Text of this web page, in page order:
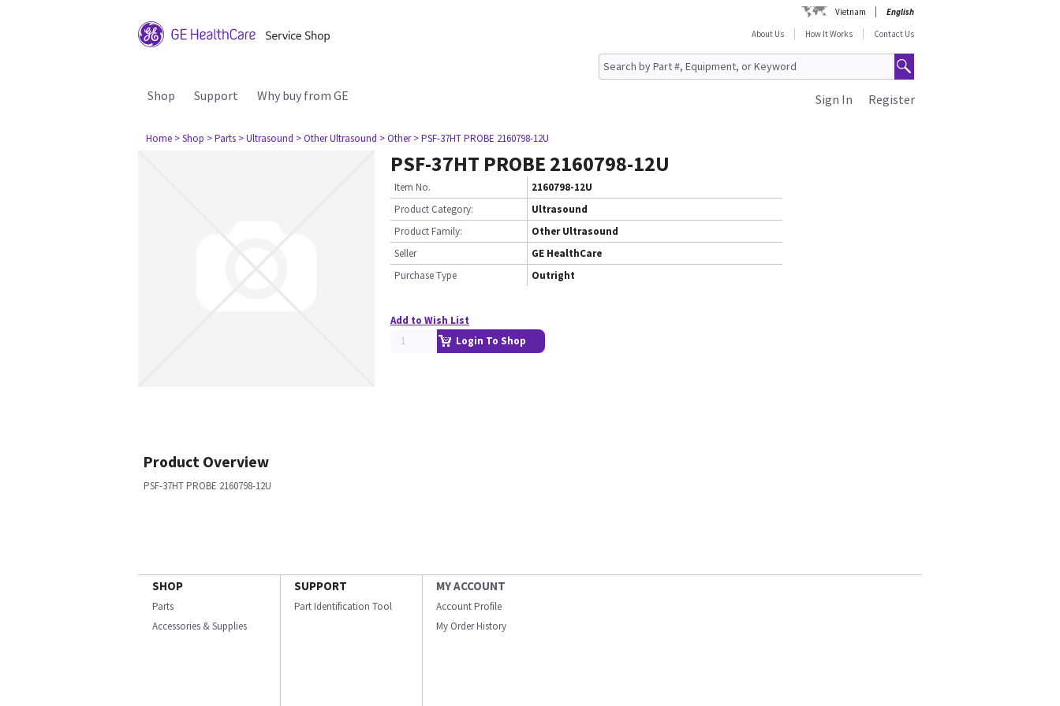
Vietnam
English
About Us
How It Works Contact Us
Shop Support Why buy from GE Register
Sign In
Home > Shop > Parts > Ultrasound > Other Ultrasound > Other > PSF-37HT PROBE 2160798-12U
PSF-37HT PROBE 2160798-12U
Item No.
2160798-12U
Product Category:
Ultrasound
Product Family:
Other Ultrasound
Seller
GE HealthCare
Purchase Type
Outright
Add to Wish List
Login To Shop
Product Overview
PSF-37HT PROBE 2160798-12U
SHOP
Parts
Accessories & Supplies
SUPPORT
Part Identification Tool
MY ACCOUNT
Account Profile
My Order History